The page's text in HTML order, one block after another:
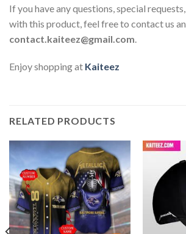
If you have any questions, special
with this product, feel free to contact us
contact.kaiteez@gmail.com
Enjoy shopping at Kaiteez
RELATED PRODUCTS